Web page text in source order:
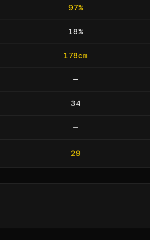
97%
18%
178cm
—
34
—
29